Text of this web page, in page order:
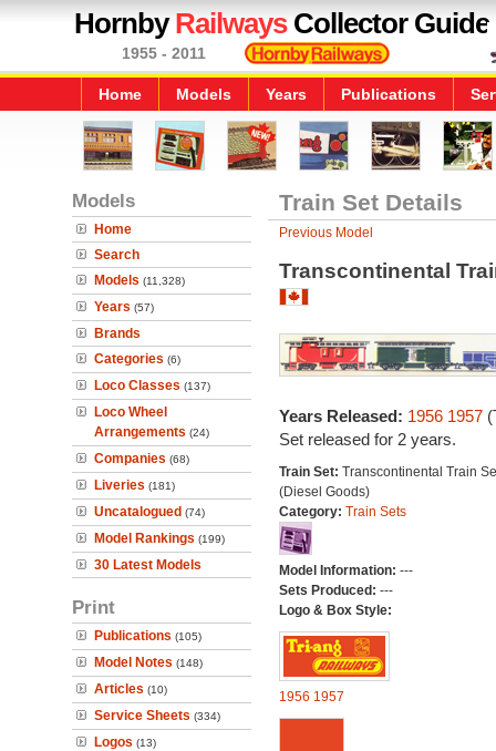
HornbyRailwaysCollector Guide
1955 - 2011
Home Models Years Publications
Models
Home
Search
Models (11,328)
Years (57)
Brands
Categories (6)
Loco Classes (137)
Loco Wheel
Arrangements (24)
Companies (68)
Liveries (181)
Uncatalogued (74)
Model Rankings (199)
30 Latest Models
Print
Publications (105)
Model Notes (148)
Articles (10)
Service Sheets (334)
Logos (13)
Train Set Details
Previous Model
Transcontinental
Years Released: 1956 1957
Set released for 2 years.
Train Set: Transcontinental Train
(Diesel Goods)
Category: Train Sets
Model Information: ---
Sets Produced: ---
Logo & Box Style:
1956 1957